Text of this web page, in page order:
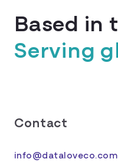
Based in
Serving
Contact
info@dataloveco.com